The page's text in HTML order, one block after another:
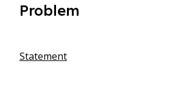
Problem
Statement